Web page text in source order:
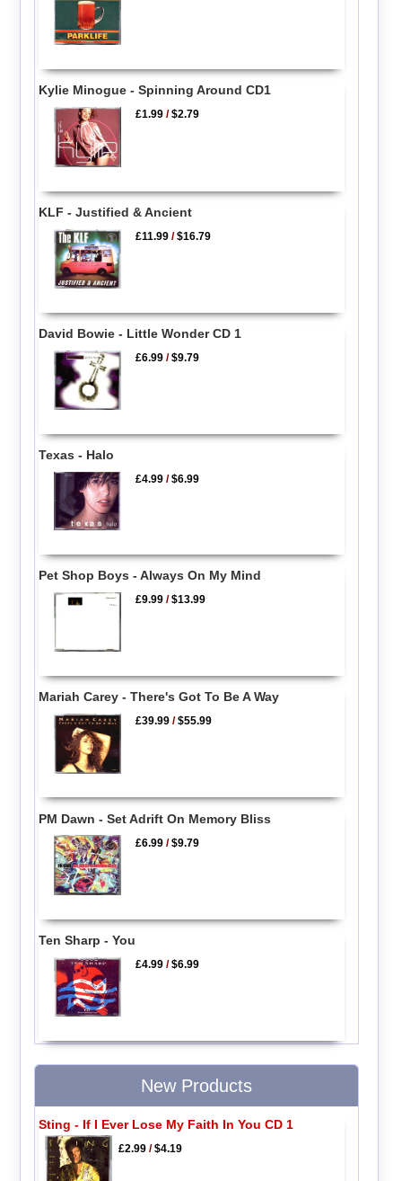
Kylie Minogue - Spinning Around CD1
£1.99 /$2.79
KLF - Justified & Ancient
£11.99 /$16.79
David Bowie - Little Wonder CD 1
£6.99 /$9.79
Texas - Halo
£4.99 /$6.99
Pet Shop Boys - Always On My Mind
£9.99 /$13.99
Mariah Carey - There's Got To Be A Way
£39.99 /$55.99
PM Dawn - Set Adrift On Memory Bliss
£6.99 /$9.79
Ten Sharp - You
£4.99 /$6.99
New Products
Sting - If I Ever Lose My Faith In You CD 1
£2.99/$4.19